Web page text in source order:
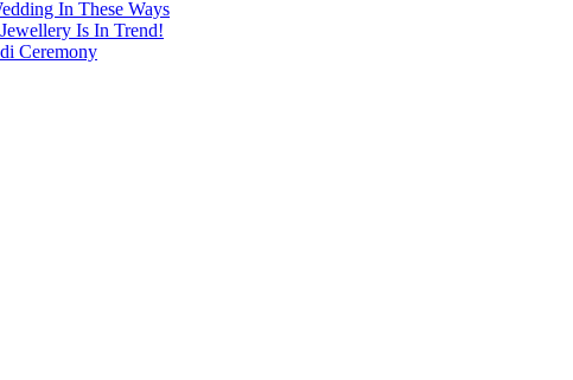
In These Ways
Is In Trend!
Ceremony